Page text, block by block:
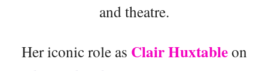
and theatre.
Her iconic role as Clair Huxtableon